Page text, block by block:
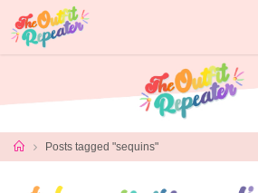
content
HomePosts tagged "sequins"